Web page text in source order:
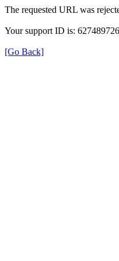
The requested URL was
Your support ID is:
[Go Back]